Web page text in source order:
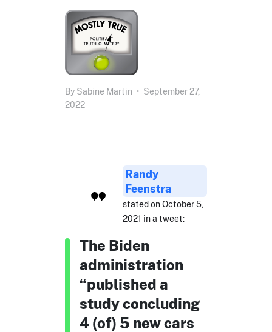
By Sabine Martin • September 27,
2022
Randy
Feenstra
stated on October 5,
2021 in a tweet:
The Biden
administration
“published a
study concluding
4 (of) 5 new cars